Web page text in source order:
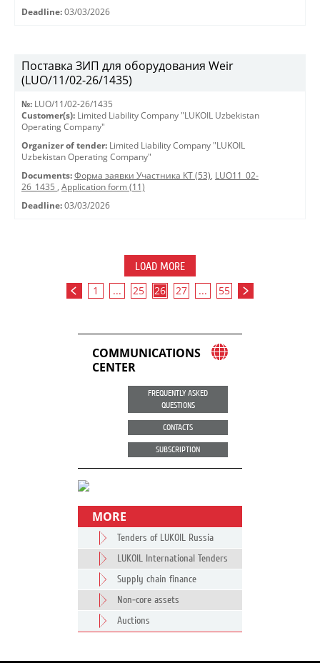
Deadline: 03/03/2026
Поставка ЗИП для оборудования Weir
(LUO/11/02-26/1435)
№: LUO/11/02-26/1435
Customer(s): Limited Liability Company "LUKOIL Uzbekistan
Operating Company"
Organizer of tender: Limited Liability Company "LUKOIL
Uzbekistan Operating Company"
Documents: Форма заявки Участника КТ (53), LUO11_02-
26_1435 , Application form (11)
Deadline: 03/03/2026
LOAD MORE
1 ... 25 26 27 ... 55
COMMUNICATIONS
CENTER
FREQUENTLY ASKED
QUESTIONS
CONTACTS
SUBSCRIPTION
MORE
Tenders of LUKOIL Russia
LUKOIL International Tenders
Supply chain finance
Non-core assets
Auctions